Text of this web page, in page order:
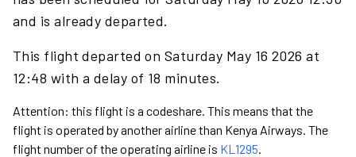
and is already departed.
This flight departed on Saturday May 16 2026 at
12:48 with a delay of 18 minutes.
Attention: this flight is a codeshare. This means that the
flight is operated by another airline than Kenya Airways. The
flight number of the operating airline is KL1295.